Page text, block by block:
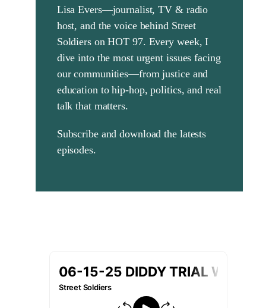
Lisa Evers—journalist, TV & radio
host, and the voice behind Street
Soldiers on HOT 97. Every week, I
dive into the most urgent issues facing
our communities—from justice and
education to hip-hop, politics, and real
talk that matters.
Subscribe and download the latests
episodes.